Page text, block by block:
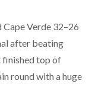
Verde 32–26
after beating
finished top of
round with a huge